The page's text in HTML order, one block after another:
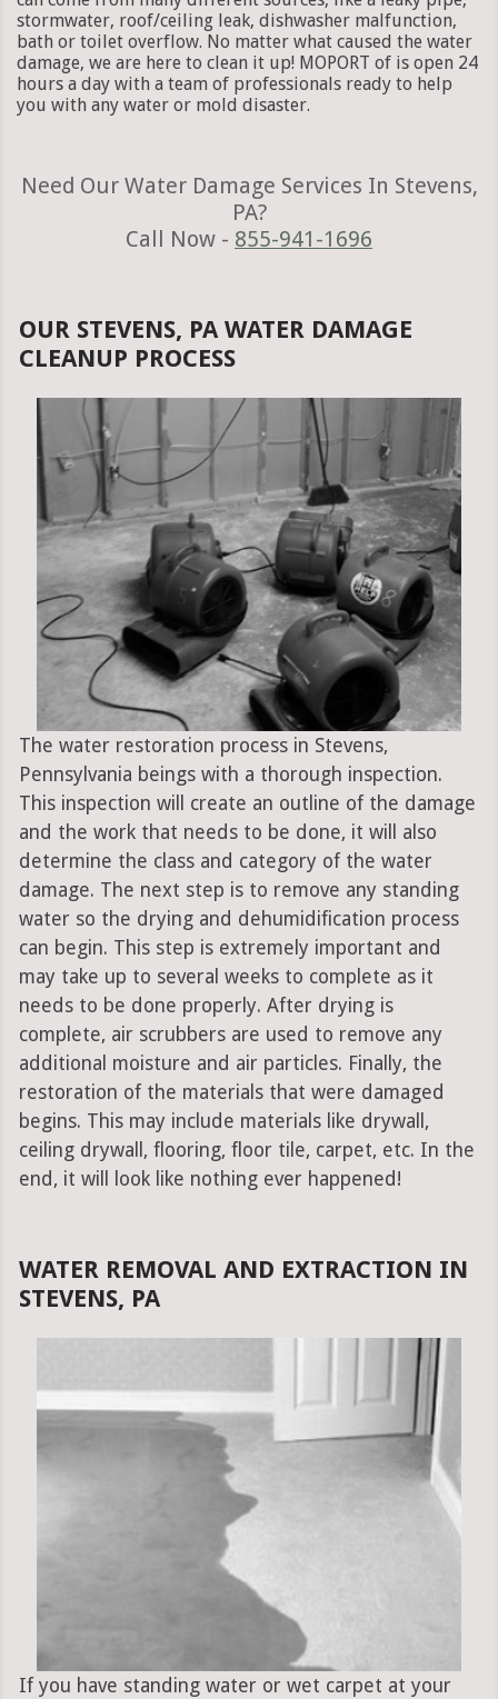
stormwater, roof/ceiling leak, dishwasher malfunction,
bath or toilet overflow. No matter what caused the water
damage, we are here to clean it up! MOPORT of is open 24
hours a day with a team of professionals ready to help
you with any water or mold disaster.
Need Our Water Damage Services In Stevens,
PA?
Call Now - 855-941-1696
OUR STEVENS, PA WATER DAMAGE
CLEANUP PROCESS
The water restoration process in Stevens,
Pennsylvania beings with a thorough inspection.
This inspection will create an outline of the damage
and the work that needs to be done, it will also
determine the class and category of the water
damage. The next step is to remove any standing
water so the drying and dehumidification process
can begin. This step is extremely important and
may take up to several weeks to complete as it
needs to be done properly. After drying is
complete, air scrubbers are used to remove any
additional moisture and air particles. Finally, the
restoration of the materials that were damaged
begins. This may include materials like drywall,
ceiling drywall, flooring, floor tile, carpet, etc. In the
end, it will look like nothing ever happened!
WATER REMOVAL AND EXTRACTION IN
STEVENS, PA
If you have standing water or wet carpet at your